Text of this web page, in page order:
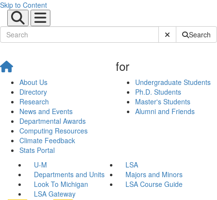
Skip to Content
Submit SiteSearch
About Us
Directory
Research
News and Events
Departmental Awards
Computing Resources
Climate Feedback
Stats Portal
for
Undergraduate Students
Ph.D. Students
Master's Students
Alumni and Friends
U-M
LSA
Departments and Units
Majors and Minors
Look To Michigan
LSA Course Guide
LSA Gateway